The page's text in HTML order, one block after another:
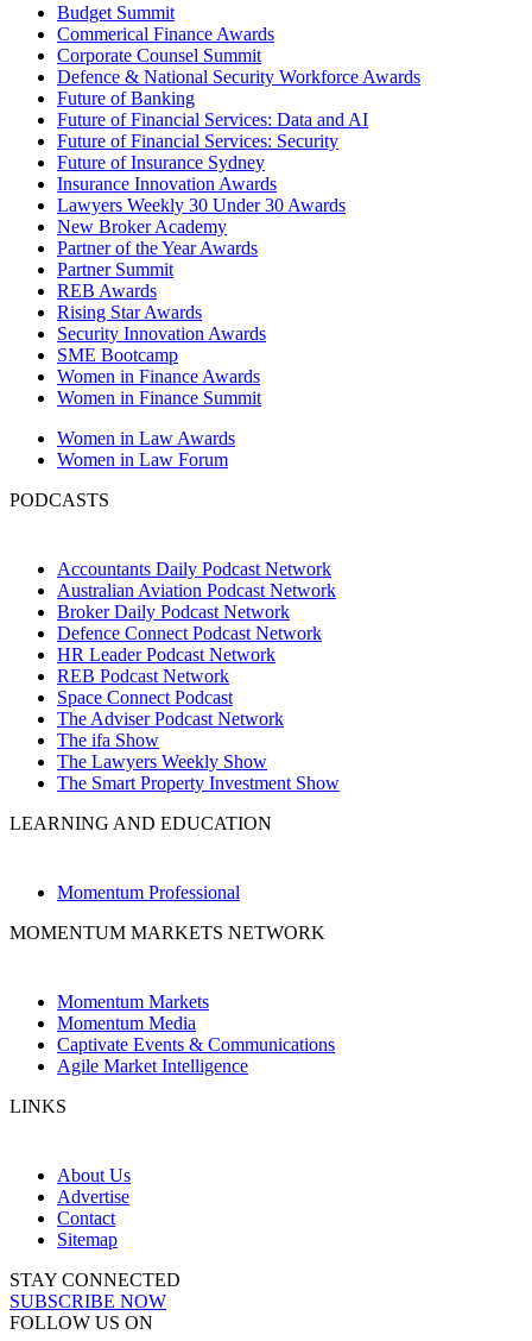
Budget Summit
Commerical Finance Awards
Corporate Counsel Summit
Defence & National Security Workforce Awards
Future of Banking
Future of Financial Services: Data and AI
Future of Financial Services: Security
Future of Insurance Sydney
Insurance Innovation Awards
Lawyers Weekly 30 Under 30 Awards
New Broker Academy
Partner of the Year Awards
Partner Summit
REB Awards
Rising Star Awards
Security Innovation Awards
SME Bootcamp
Women in Finance Awards
Women in Finance Summit
Women in Law Awards
Women in Law Forum
PODCASTS
Accountants Daily Podcast Network
Australian Aviation Podcast Network
Broker Daily Podcast Network
Defence Connect Podcast Network
HR Leader Podcast Network
REB Podcast Network
Space Connect Podcast
The Adviser Podcast Network
The ifa Show
The Lawyers Weekly Show
The Smart Property Investment Show
LEARNING AND EDUCATION
Momentum Professional
MOMENTUM MARKETS NETWORK
Momentum Markets
Momentum Media
Captivate Events & Communications
Agile Market Intelligence
LINKS
About Us
Advertise
Contact
Sitemap
STAY CONNECTED
SUBSCRIBE NOW
FOLLOW US ON